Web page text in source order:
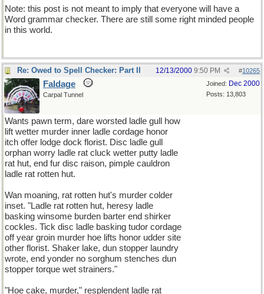
Note: this post is not meant to imply that everyone will have a
Word grammar checker. There are still some right minded people
in this world.
Re: Owed to Spell Checker: Part II #10265
12/13/2000 9:50 PM
Joined: Dec 2000
Posts: 13,803
Faldage
Carpal Tunnel
Wants pawn term, dare worsted ladle gull how
lift wetter murder inner ladle cordage honor
itch offer lodge dock florist. Disc ladle gull
orphan worry ladle rat cluck wetter putty ladle
rat hut, end fur disc raison, pimple cauldron
ladle rat rotten hut.
Wan moaning, rat rotten hut's murder colder
inset. "Ladle rat rotten hut, heresy ladle
basking winsome burden barter end shirker
cockles. Tick disc ladle basking tudor cordage
off year groin murder hoe lifts honor udder site
other florist. Shaker lake, dun stopper laundry
wrote, end yonder no sorghum stenches dun
stopper torque wet strainers."
"Hoe cake, murder," resplendent ladle rat